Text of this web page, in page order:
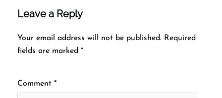
Leave a Reply
Your email address will not be published. Required
fields are marked *
Comment *